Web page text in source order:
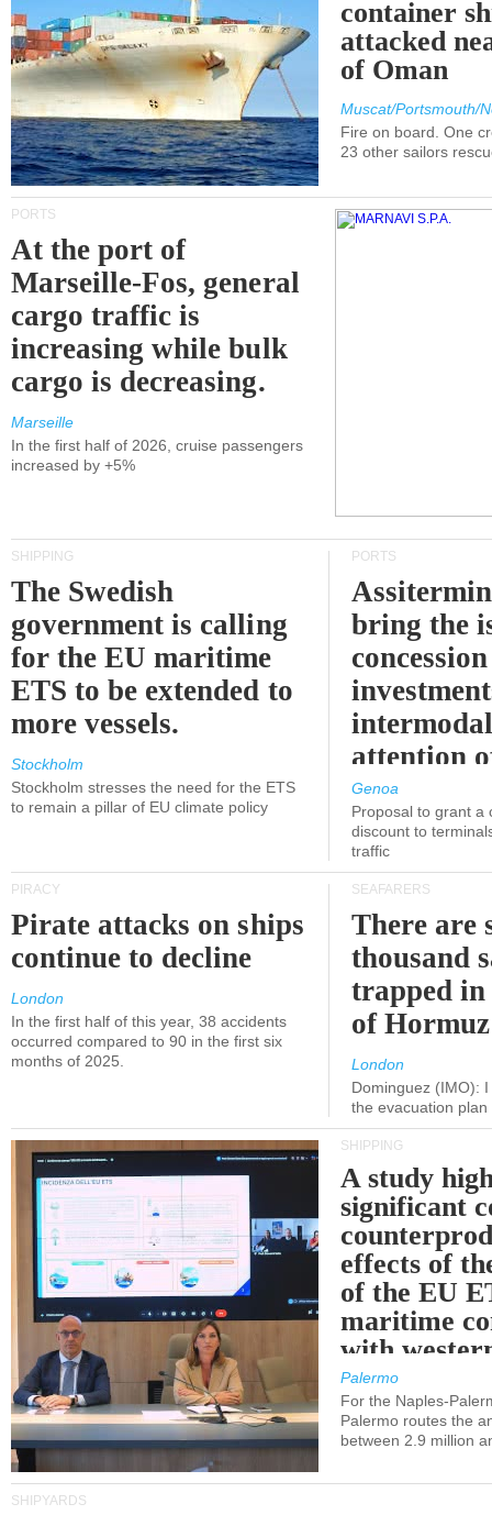
container
attacked
of Oman
Muscat/Portsmouth/
Fire on board. One
23 other sailors
PORTS
At the port of
Marseille-Fos, general
cargo traffic is
increasing while bulk
cargo is decreasing.
Marseille
In the first half of 2026, cruise passengers
increased by +5%
SHIPPING
The Swedish
government is calling
for the EU maritime
ETS to be extended to
more vessels.
Stockholm
Stockholm stresses the need for the ETS
to remain a pillar of EU climate policy
PORTS
bring the
attention
Genoa
Proposal to grant a
discount to
traffic
PIRACY
Pirate attacks on ships
continue to decline
London
In the first half of this year, 38 accidents
occurred compared to 90 in the first six
months of 2025.
SEAFARERS
There are
thousand
trapped
of
London
Dominguez (IMO):
the evacuation
SHIPPING
A study
significant
effects of
of the EU
maritime
with
Palermo
For the Naples-
Palermo routes the
between 2.9 million
SHIPYARDS